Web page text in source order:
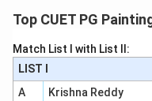
colours.
B - IV : S’graffito is
into the wet paint
C - I: Alla Prima is a
Top CUET PG
Match List I with List II:
LIST I
A
Krishna Reddy